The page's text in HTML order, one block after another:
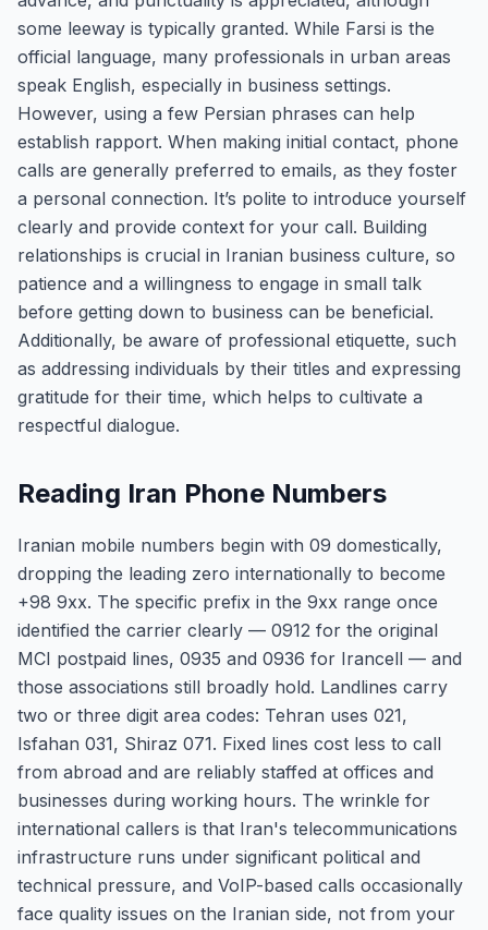
some leeway is typically granted. While Farsi is the
official language, many professionals in urban areas
speak English, especially in business settings.
However, using a few Persian phrases can help
establish rapport. When making initial contact, phone
calls are generally preferred to emails, as they foster
a personal connection. It’s polite to introduce yourself
clearly and provide context for your call. Building
relationships is crucial in Iranian business culture, so
patience and a willingness to engage in small talk
before getting down to business can be beneficial.
Additionally, be aware of professional etiquette, such
as addressing individuals by their titles and expressing
gratitude for their time, which helps to cultivate a
respectful dialogue.
Reading Iran Phone Numbers
Iranian mobile numbers begin with 09 domestically,
dropping the leading zero internationally to become
+98 9xx. The specific prefix in the 9xx range once
identified the carrier clearly — 0912 for the original
MCI postpaid lines, 0935 and 0936 for Irancell — and
those associations still broadly hold. Landlines carry
two or three digit area codes: Tehran uses 021,
Isfahan 031, Shiraz 071. Fixed lines cost less to call
from abroad and are reliably staffed at offices and
businesses during working hours. The wrinkle for
international callers is that Iran's telecommunications
infrastructure runs under significant political and
technical pressure, and VoIP-based calls occasionally
face quality issues on the Iranian side, not from your